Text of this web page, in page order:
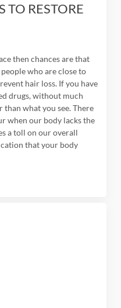
TO RESTORE
then chances are that
who are close to
hair loss. If you have
drugs, without much
what you see. There
when our body lacks the
a toll on our overall
that your body